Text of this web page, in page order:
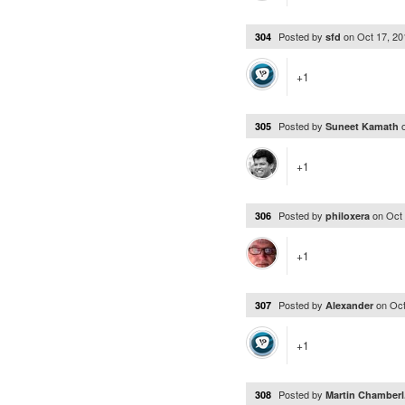
304 Posted by sfd onOct 17,
+1
305 Posted by Suneet Kamath
+1
306 Posted by philoxera onOct
+1
307 Posted by Alexander on
+1
308 Posted by Martin